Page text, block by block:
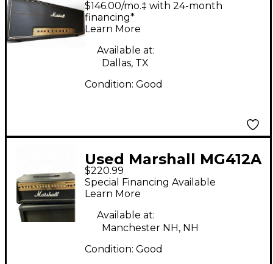
Guitar Amp Head
$146.00/mo.‡ with 24-month
financing*
Learn More
Available at:
Dallas, TX
Condition: Good
Used Marshall MG412A
4x12 120W Angle
Guitar Cabinet
$220.99
Special Financing Available
Learn More
Available at:
Manchester NH, NH
Condition: Good